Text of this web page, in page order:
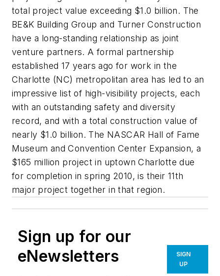
total project value exceeding $1.0 billion. The
BE&K Building Group and Turner Construction
have a long-standing relationship as joint
venture partners. A formal partnership
established 17 years ago for work in the
Charlotte (NC) metropolitan area has led to an
impressive list of high-visibility projects, each
with an outstanding safety and diversity
record, and with a total construction value of
nearly $1.0 billion. The NASCAR Hall of Fame
Museum and Convention Center Expansion, a
$165 million project in uptown Charlotte due
for completion in spring 2010, is their 11th
major project together in that region.
Sign up for our
eNewsletters
SIGN
UP